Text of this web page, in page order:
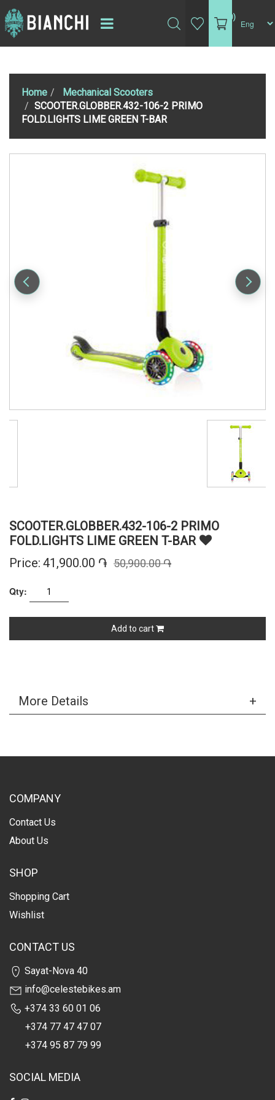
(0)
Home
Mechanical Scooters
SCOOTER.GLOBBER.432-106-2 PRIMO
FOLD.LIGHTS LIME GREEN T-BAR
SCOOTER.GLOBBER.432-106-2 PRIMO
FOLD.LIGHTS LIME GREEN T-BAR
Price: 41,900.00 ֏ 50,900.00 ֏
Qty:
Add to cart
More Details
COMPANY
Contact Us
About Us
SHOP
Shopping Cart
Wishlist
CONTACT US
Sayat-Nova 40
info@celestebikes.am
+374 33 60 01 06
+374 77 47 47 07
+374 95 87 79 99
SOCIAL MEDIA